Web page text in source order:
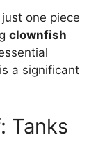
one piece
clownfish
a significant
Tanks